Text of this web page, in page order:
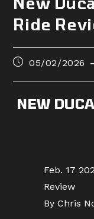
Ride
Post05/02/2026
NEW
Feb. 17
Review
By Chris